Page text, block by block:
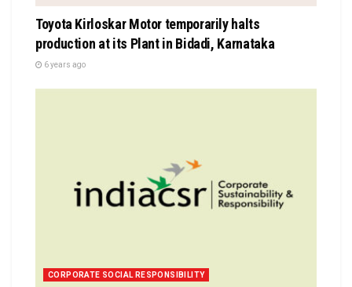
Toyota Kirloskar Motor temporarily halts
production at its Plant in Bidadi, Karnataka
6 years ago
CORPORATE SOCIAL RESPONSIBILITY